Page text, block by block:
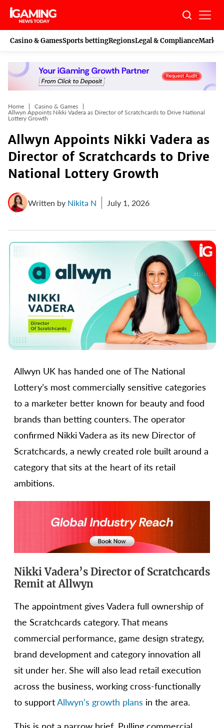
Skip
content
Casino & GamesSports bettingRegionsLegal & Compliance
Home
Casino & Games
Allwyn Appoints Nikki Vadera as Director of Scratchcards to Drive National
Lottery Growth
Allwyn Appoints Nikki Vadera as
Director of Scratchcards to Drive
National Lottery Growth
Written by Nikita N July 1, 2026
Allwyn UK has handed one of The National
Lottery’s most commercially sensitive categories
to a marketer better known for beauty and food
brands than betting counters. The operator
confirmed Nikki Vadera as its new Director of
Scratchcards, a newly created role built around a
category that sits at the heart of its retail
ambitions.
Nikki Vadera’s Director of Scratchcards
Remit at Allwyn
The appointment gives Vadera full ownership of
the Scratchcards category. That means
commercial performance, game design strategy,
brand development and category innovation all
sit under her. She will also lead retail execution
across the business, working cross-functionally
to supportAllwyn’s growth plans in the area.